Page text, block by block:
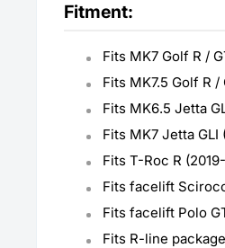
Fitment:
Fits MK7 Golf R /
Fits MK7.5 Golf R /
Fits MK6.5 Jetta
Fits MK7 Jetta GLI
Fits T-Roc R
Fits facelift
Fits facelift Polo
Fits R-line